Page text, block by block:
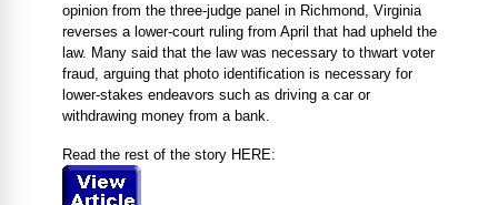
opinion from the three-judge panel in Richmond, Virginia
reverses a lower-court ruling from April that had upheld the
law. Many said that the law was necessary to thwart voter
fraud, arguing that photo identification is necessary for
lower-stakes endeavors such as driving a car or
withdrawing money from a bank.
Read the rest of the story HERE: